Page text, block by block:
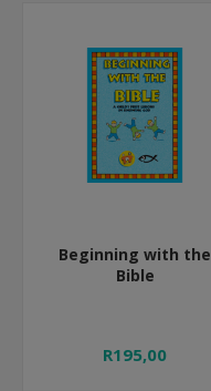
Beginning with the
Bible
R195,00